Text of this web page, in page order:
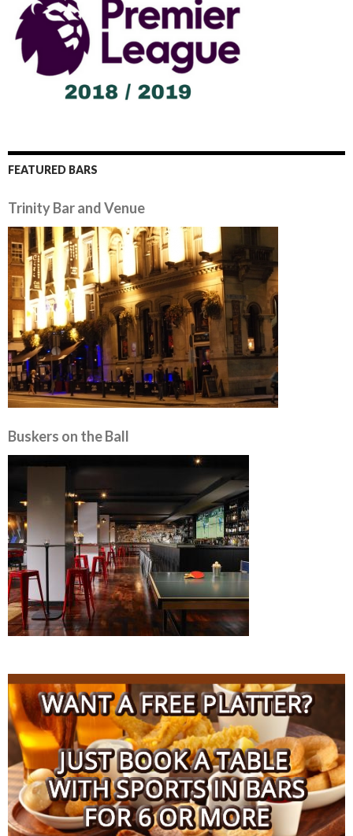
FEATURED BARS
Trinity Bar and Venue
Buskers on the Ball